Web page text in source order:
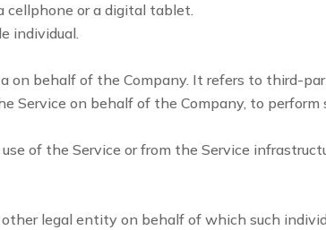
cellphone or a digital tablet.
individual.
on behalf of the Company. It refers to third-
Service on behalf of the Company, to perform
of the Service or from the Service
legal entity on behalf of which such